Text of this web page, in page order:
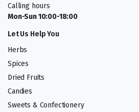
Calling hours
Mon-Sun 10:00-18:00
Let Us Help You
Herbs
Spices
Dried Fruits
Candies
Sweets & Confectionery